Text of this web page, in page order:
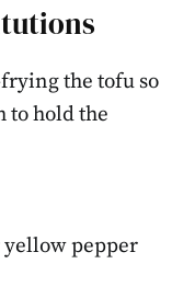
the tofu so
to hold the
yellow pepper